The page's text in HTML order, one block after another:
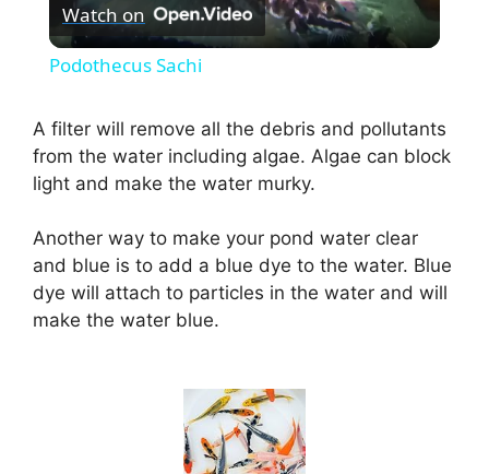
l
y
V
i
e
Watch on
Podothecus Sachi
A filter will remove all the debris and pollutants
from the water including algae. Algae can block
light and make the water murky.
Another way to make your pond water clear
and blue is to add a blue dye to the water. Blue
dye will attach to particles in the water and will
make the water blue.